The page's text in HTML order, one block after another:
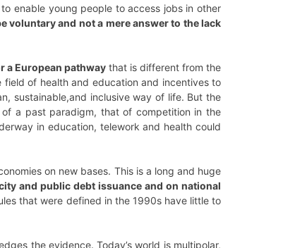
enable young people to access jobs in other
voluntary and not a mere answer to the lack
a European pathway that is different from the
of health and education and incentives to
sustainable,and inclusive way of life. But the
a past paradigm, that of competition in the
in education, telework and health could
on new bases. This is a long and huge
and public debt issuance and on national
that were defined in the 1990s have little to
the evidence. Today’s world is multipolar,